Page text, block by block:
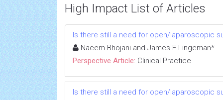
High Impact List of Articles
Is there still a need for open/laparoscopic
Naeem Bhojani and James E Lingeman*
Perspective Article: Clinical Practice
Is there still a need for open/laparoscopic